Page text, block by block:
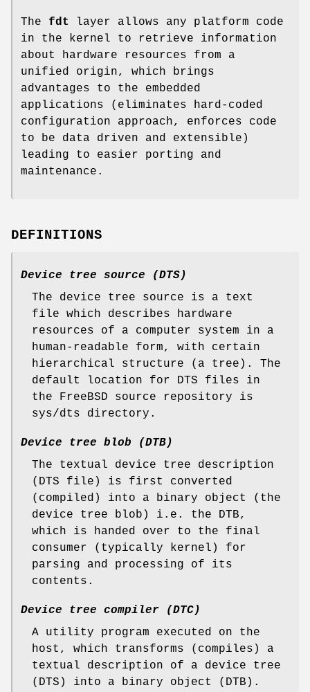
The fdt
layer allows any platform code
in the kernel to retrieve information
about hardware resources from a
unified origin, which brings
advantages to the embedded
applications (eliminates hard-coded
configuration approach, enforces code
to be data driven and extensible)
leading to easier porting and
maintenance.
DEFINITIONS
Device tree source (DTS)
The device tree source is a text
file which describes hardware
resources of a computer system in a
human-readable form, with certain
hierarchical structure (a tree). The
default location for DTS files in
the FreeBSD source repository is
sys/dts directory.
Device tree blob (DTB)
The textual device tree description
(DTS file) is first converted
(compiled) into a binary object (the
device tree blob) i.e. the DTB,
which is handed over to the final
consumer (typically kernel) for
parsing and processing of its
contents.
Device tree compiler (DTC)
A utility program executed on the
host, which transforms (compiles) a
textual description of a device tree
(DTS) into a binary object (DTB).